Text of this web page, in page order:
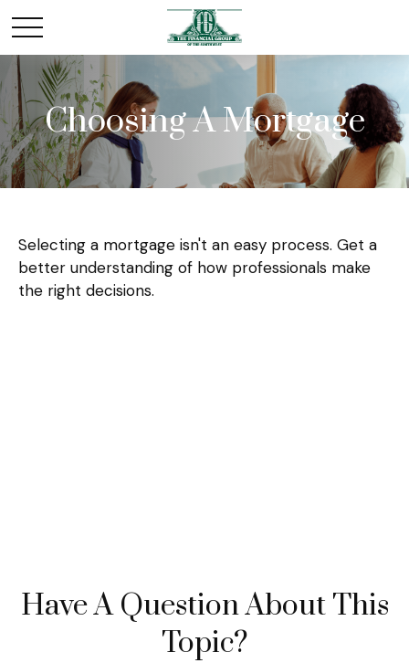
Choosing A Mortgage
Selecting a mortgage isn't an easy process. Get a
better understanding of how professionals make
the right decisions.
Have A Question About This
Topic?